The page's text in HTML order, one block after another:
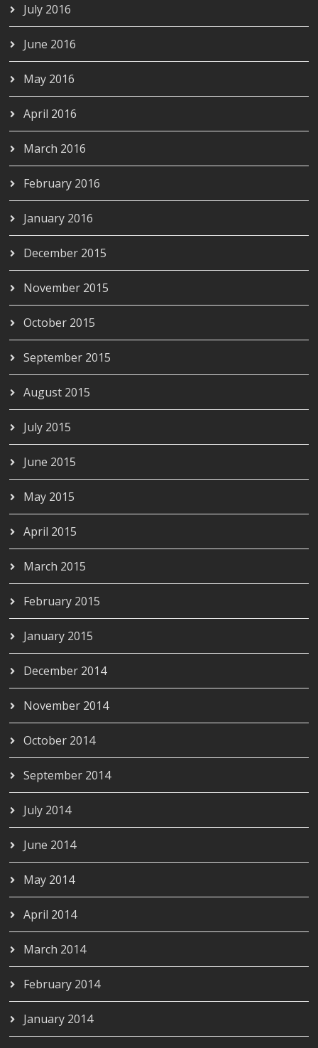
July 2016
June 2016
May 2016
April 2016
March 2016
February 2016
January 2016
December 2015
November 2015
October 2015
September 2015
August 2015
July 2015
June 2015
May 2015
April 2015
March 2015
February 2015
January 2015
December 2014
November 2014
October 2014
September 2014
July 2014
June 2014
May 2014
April 2014
March 2014
February 2014
January 2014